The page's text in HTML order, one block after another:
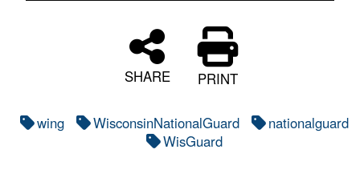
SHARE PRINT
wing WisconsinNationalGuard
nationalguard
WisGuard